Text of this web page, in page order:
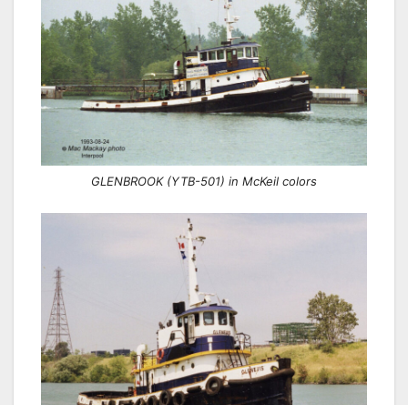
GLENBROOK (YTB-501) in McKeil colors